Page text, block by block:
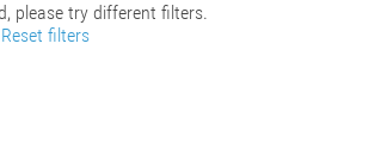
please try different filters.
Reset filters